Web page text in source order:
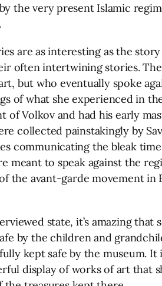
the very present Islamic
are as interesting as the
often intertwining stories.
but who eventually spoke
of what she experienced in
of Volkov and had his early
collected painstakingly by
communicating the bleak
meant to speak against the
the avant-garde movement in
state, it’s amazing
by the children and
kept safe by the museum.
display of works of art that